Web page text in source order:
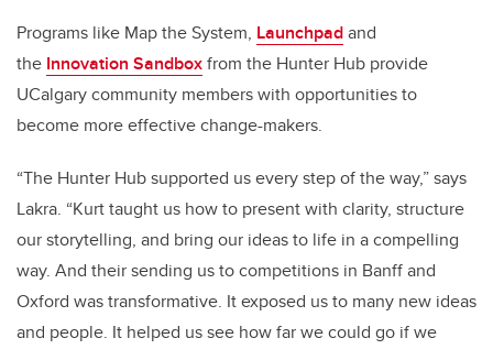
Programs like Map the System, Launchpadand
the Innovation Sandboxfrom the Hunter Hub provide
UCalgary community members with opportunities to
become more effective change-makers.
“The Hunter Hub supported us every step of the way,” says
Lakra. “Kurt taught us how to present with clarity, structure
our storytelling, and bring our ideas to life in a compelling
way. And their sending us to competitions in Banff and
Oxford was transformative. It exposed us to many new ideas
and people. It helped us see how far we could go if we